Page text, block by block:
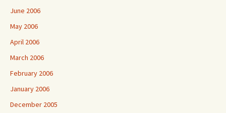
June 2006
May 2006
April 2006
March 2006
February 2006
January 2006
December 2005